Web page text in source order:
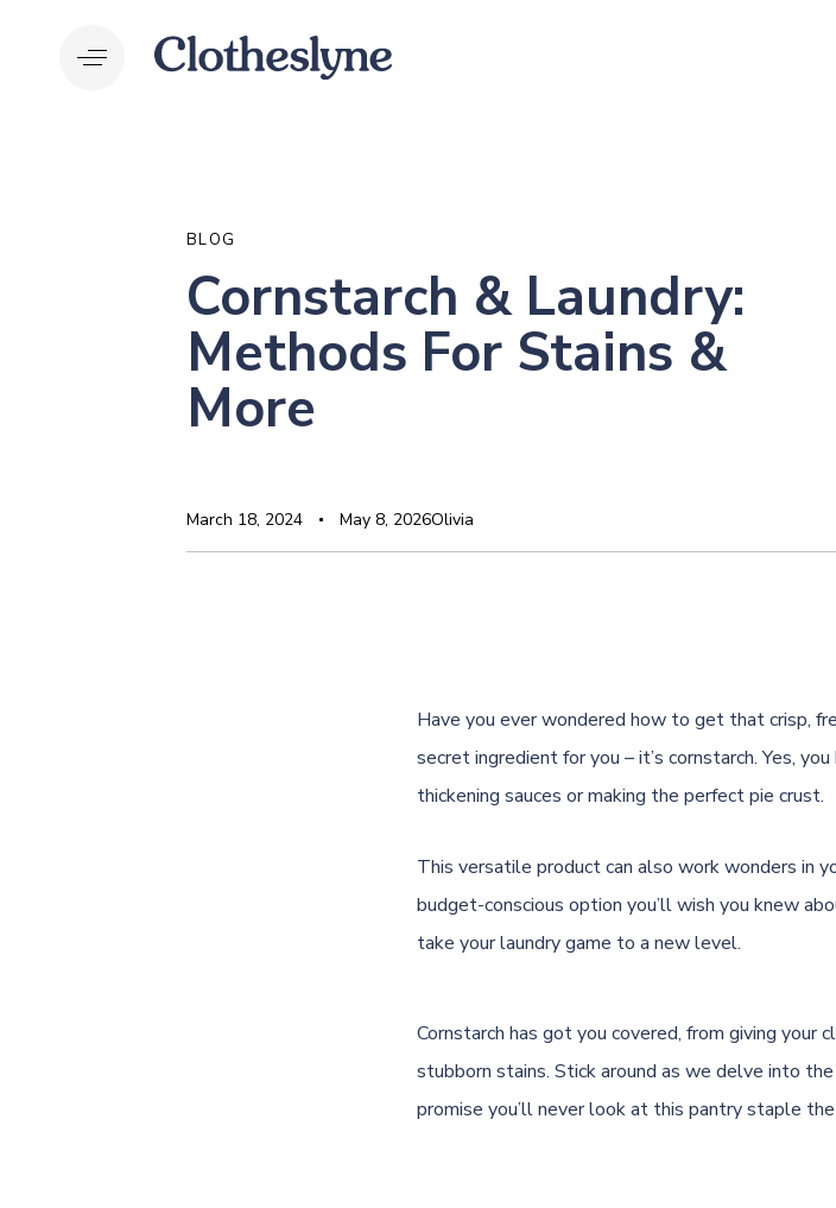
primary
BLOG
Cornstarch & Laundry:
Methods For Stains &
More
Olivia
March 18, 2024 May 8, 2026
Have you ever wondered how to get that crisp,
secret ingredient for you – it’s cornstarch. Yes,
thickening sauces or making the perfect pie crust.
This versatile product can also work wonders in
budget-conscious option you’ll wish you knew
take your laundry game to a new level.
Cornstarch has got you covered, from giving your
stubborn stains. Stick around as we delve into
promise you’ll never look at this pantry staple the